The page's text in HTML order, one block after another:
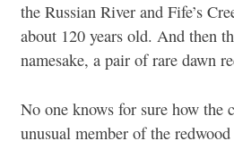
the Russian River and Fife’s
about 120 years old. And then
namesake, a pair of rare dawn
No one knows for sure how the
unusual member of the